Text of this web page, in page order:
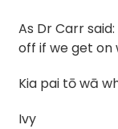
As Dr Carr
off if we get on
Kia pai tō wā
Ivy